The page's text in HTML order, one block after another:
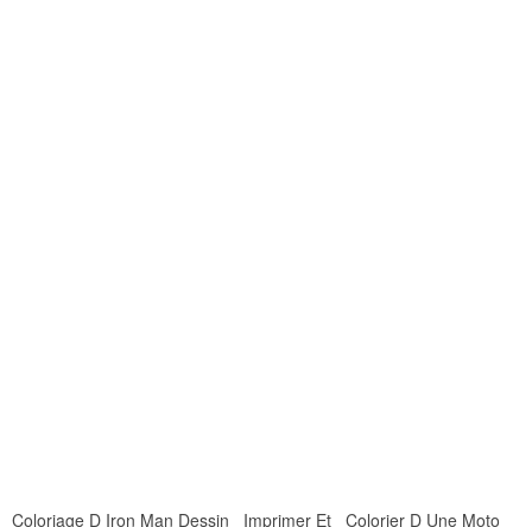
Coloriage D Iron Man Dessin Imprimer Et Colorier D Une Moto